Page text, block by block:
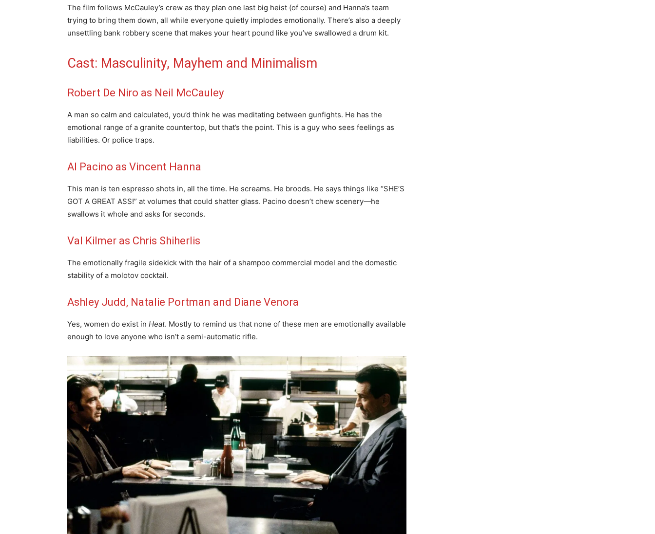
The film follows McCauley’s crew as they plan one last big heist (of course) and Hanna’s team
trying to bring them down, all while everyone quietly implodes emotionally. There’s also a deeply
unsettling bank robbery scene that makes your heart pound like you’ve swallowed a drum kit.
Cast: Masculinity, Mayhem and Minimalism
Robert De Niro as Neil McCauley
A man so calm and calculated, you’d think he was meditating between gunfights. He has the
emotional range of a granite countertop, but that’s the point. This is a guy who sees feelings as
liabilities. Or police traps.
Al Pacino as Vincent Hanna
This man is ten espresso shots in, all the time. He screams. He broods. He says things like “SHE’S
GOT A GREAT ASS!” at volumes that could shatter glass. Pacino doesn’t chew scenery—he
swallows it whole and asks for seconds.
Val Kilmer as Chris Shiherlis
The emotionally fragile sidekick with the hair of a shampoo commercial model and the domestic
stability of a molotov cocktail.
Ashley Judd, Natalie Portman and Diane Venora
Yes, women do exist in Heat. Mostly to remind us that none of these men are emotionally available
enough to love anyone who isn’t a semi-automatic rifle.